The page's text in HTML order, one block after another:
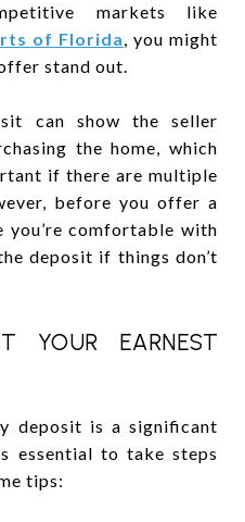
markets like
of Florida, you might
stand out.
can show the seller
the home, which
if there are multiple
before you offer a
you’re comfortable with
deposit if things don’t
YOUR EARNEST
deposit is a significant
essential to take steps
tips: